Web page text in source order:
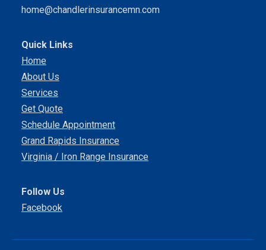
home@chandlerinsurancemn.com
Quick Links
Home
About Us
Services
Get Quote
Schedule Appointment
Grand Rapids Insurance
Virginia / Iron Range Insurance
Follow Us
Facebook